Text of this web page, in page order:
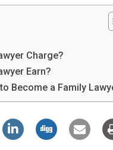
Charge?
Earn?
Become a Family